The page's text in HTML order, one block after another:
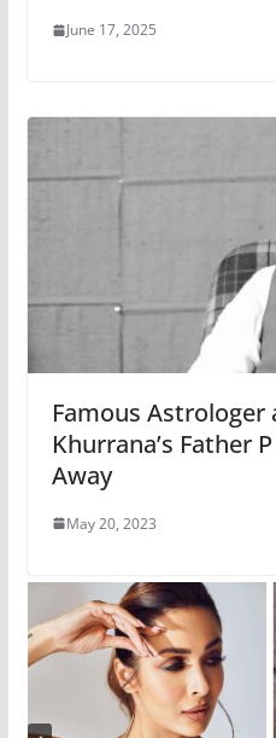
June 17, 2025
Famous Astrologer
Khurrana’s Father
Away
May 20, 2023